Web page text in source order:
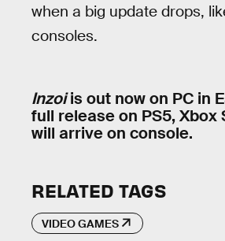
when a big update drops,
consoles.
Inzoiis out now on PC in
full release on PS5, Xbox
will arrive on console.
RELATED TAGS
VIDEO GAMES